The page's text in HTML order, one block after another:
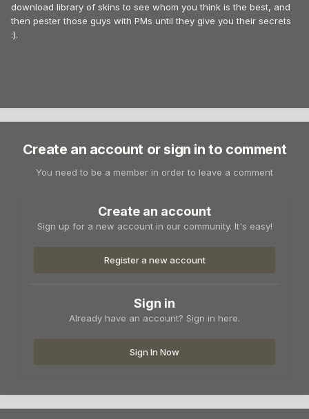
download library of skins to see whom you think is the best, and
then pester those guys with PMs until they give you their secrets
:).
Create an account or sign in to comment
You need to be a member in order to leave a comment
Create an account
Sign up for a new account in our community. It's easy!
Register a new account
Sign in
Already have an account? Sign in here.
Sign In Now